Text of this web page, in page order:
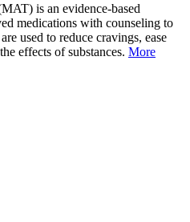
is an evidence-based
medications with counseling to
used to reduce cravings, ease
effects of substances. More